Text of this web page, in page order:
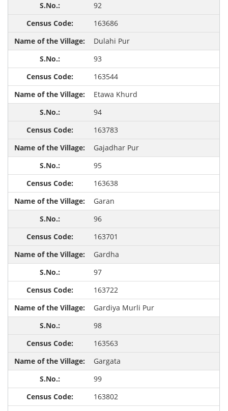
92
163686
Dulahi Pur
93
163544
Etawa Khurd
94
163783
Gajadhar Pur
95
163638
Garan
96
163701
Gardha
97
163722
Gardiya Murli Pur
98
163563
Gargata
99
163802